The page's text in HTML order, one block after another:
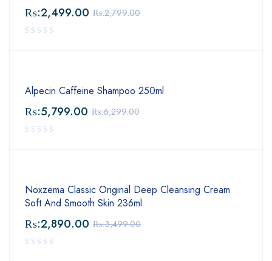
₨:2,799.00
₨:2,499.00
Alpecin Caffeine Shampoo 250ml
₨:6,299.00
₨:5,799.00
Noxzema Classic Original Deep Cleansing Cream
Soft And Smooth Skin 236ml
₨:3,499.00
₨:2,890.00